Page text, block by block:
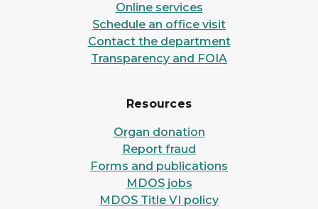
Online services
Schedule an office visit
Contact the department
Transparency and FOIA
Resources
Organ donation
Report fraud
Forms and publications
MDOS jobs
MDOS Title VI policy